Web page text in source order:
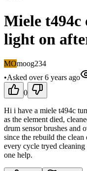
Miele t494c
light on
MOmoog234
•Asked over 6 years ago
0
Hi i have a miele t494c
as the element died,
drum sensor brushes and
since the rebuild the
every cycle tryed
one help.